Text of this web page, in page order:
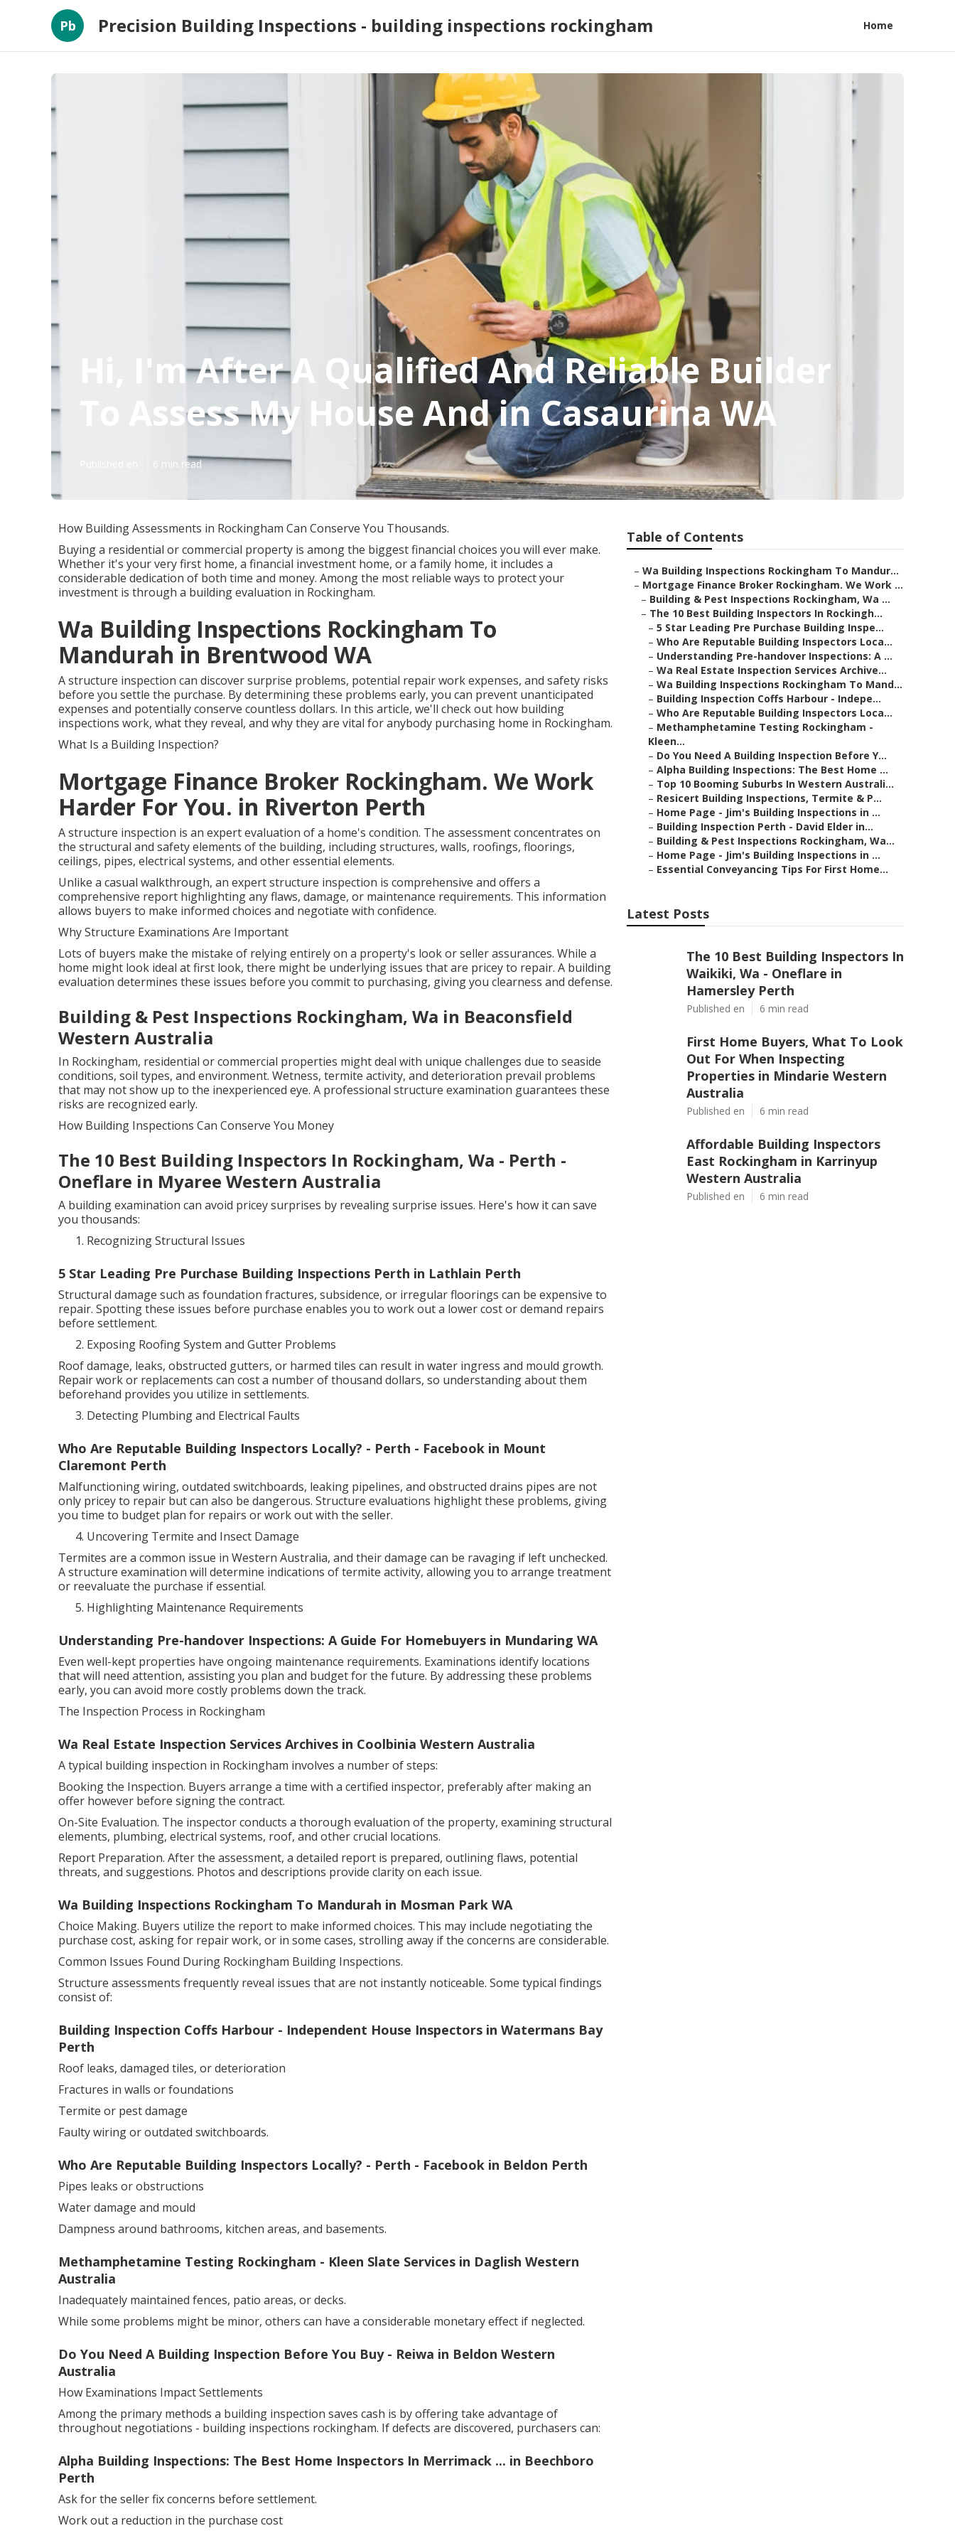
Pb Precision Building Inspections - building inspections rockingham Home
Hi, I'm After A Qualified And Reliable Builder
To Assess My House And in Casaurina WA
6 min read
How Building Assessments in Rockingham Can Conserve You Thousands.
Buying a residential or commercial property is among the biggest financial choices you will ever make.
Whether it's your very first home, a financial investment home, or a family home, it includes a
considerable dedication of both time and money. Among the most reliable ways to protect your
investment is through a building evaluation in Rockingham.
Wa Building Inspections Rockingham To
Mandurah in Brentwood WA
A structure inspection can discover surprise problems, potential repair work expenses, and safety risks
before you settle the purchase. By determining these problems early, you can prevent unanticipated
expenses and potentially conserve countless dollars. In this article, we'll check out how building
inspections work, what they reveal, and why they are vital for anybody purchasing home in Rockingham.
What Is a Building Inspection?
Mortgage Finance Broker Rockingham. We Work
Harder For You. in Riverton Perth
A structure inspection is an expert evaluation of a home's condition. The assessment concentrates on
the structural and safety elements of the building, including structures, walls, roofings, floorings,
ceilings, pipes, electrical systems, and other essential elements.
Unlike a casual walkthrough, an expert structure inspection is comprehensive and offers a
comprehensive report highlighting any flaws, damage, or maintenance requirements. This information
allows buyers to make informed choices and negotiate with confidence.
Why Structure Examinations Are Important
Lots of buyers make the mistake of relying entirely on a property's look or seller assurances. While a
home might look ideal at first look, there might be underlying issues that are pricey to repair. A building
evaluation determines these issues before you commit to purchasing, giving you clearness and defense.
Building & Pest Inspections Rockingham, Wa in Beaconsfield
Western Australia
In Rockingham, residential or commercial properties might deal with unique challenges due to seaside
conditions, soil types, and environment. Wetness, termite activity, and deterioration prevail problems
that may not show up to the inexperienced eye. A professional structure examination guarantees these
risks are recognized early.
How Building Inspections Can Conserve You Money
The 10 Best Building Inspectors In Rockingham, Wa - Perth -
Oneflare in Myaree Western Australia
A building examination can avoid pricey surprises by revealing surprise issues. Here's how it can save
you thousands:
Recognizing Structural Issues
5 Star Leading Pre Purchase Building Inspections Perth in Lathlain Perth
Structural damage such as foundation fractures, subsidence, or irregular floorings can be expensive to
repair. Spotting these issues before purchase enables you to work out a lower cost or demand repairs
before settlement.
Exposing Roofing System and Gutter Problems
Roof damage, leaks, obstructed gutters, or harmed tiles can result in water ingress and mould growth.
Repair work or replacements can cost a number of thousand dollars, so understanding about them
beforehand provides you utilize in settlements.
Detecting Plumbing and Electrical Faults
Who Are Reputable Building Inspectors Locally? - Perth - Facebook in Mount
Claremont Perth
Malfunctioning wiring, outdated switchboards, leaking pipelines, and obstructed drains pipes are not
only pricey to repair but can also be dangerous. Structure evaluations highlight these problems, giving
you time to budget plan for repairs or work out with the seller.
Uncovering Termite and Insect Damage
Termites are a common issue in Western Australia, and their damage can be ravaging if left unchecked.
A structure examination will determine indications of termite activity, allowing you to arrange treatment
or reevaluate the purchase if essential.
Highlighting Maintenance Requirements
Understanding Pre-handover Inspections: A Guide For Homebuyers in Mundaring WA
Even well-kept properties have ongoing maintenance requirements. Examinations identify locations
that will need attention, assisting you plan and budget for the future. By addressing these problems
early, you can avoid more costly problems down the track.
The Inspection Process in Rockingham
Wa Real Estate Inspection Services Archives in Coolbinia Western Australia
A typical building inspection in Rockingham involves a number of steps:
Booking the Inspection. Buyers arrange a time with a certified inspector, preferably after making an
offer however before signing the contract.
On-Site Evaluation. The inspector conducts a thorough evaluation of the property, examining structural
elements, plumbing, electrical systems, roof, and other crucial locations.
Report Preparation. After the assessment, a detailed report is prepared, outlining flaws, potential
threats, and suggestions. Photos and descriptions provide clarity on each issue.
Wa Building Inspections Rockingham To Mandurah in Mosman Park WA
Choice Making. Buyers utilize the report to make informed choices. This may include negotiating the
purchase cost, asking for repair work, or in some cases, strolling away if the concerns are considerable.
Common Issues Found During Rockingham Building Inspections.
Structure assessments frequently reveal issues that are not instantly noticeable. Some typical findings
consist of:
Building Inspection Coffs Harbour - Independent House Inspectors in Watermans Bay
Perth
Roof leaks, damaged tiles, or deterioration
Fractures in walls or foundations
Termite or pest damage
Faulty wiring or outdated switchboards.
Who Are Reputable Building Inspectors Locally? - Perth - Facebook in Beldon Perth
Pipes leaks or obstructions
Water damage and mould
Dampness around bathrooms, kitchen areas, and basements.
Methamphetamine Testing Rockingham - Kleen Slate Services in Daglish Western
Australia
Inadequately maintained fences, patio areas, or decks.
While some problems might be minor, others can have a considerable monetary effect if neglected.
Do You Need A Building Inspection Before You Buy - Reiwa in Beldon Western
Australia
How Examinations Impact Settlements
Among the primary methods a building inspection saves cash is by offering take advantage of
throughout negotiations - building inspections rockingham. If defects are discovered, purchasers can:
Alpha Building Inspections: The Best Home Inspectors In Merrimack ... in Beechboro
Perth
Ask for the seller fix concerns before settlement.
Work out a reduction in the purchase cost
Table of Contents
– Wa Building Inspections Rockingham To Mandur...
– Mortgage Finance Broker Rockingham. We Work ...
– Building & Pest Inspections Rockingham, Wa ...
– The 10 Best Building Inspectors In Rockingh...
– 5 Star Leading Pre Purchase Building Inspe...
– Who Are Reputable Building Inspectors Loca...
– Understanding Pre-handover Inspections: A ...
– Wa Real Estate Inspection Services Archive...
– Wa Building Inspections Rockingham To Mand...
– Building Inspection Coffs Harbour - Indepe...
– Who Are Reputable Building Inspectors Loca...
– Methamphetamine Testing Rockingham -
Kleen...
– Do You Need A Building Inspection Before Y...
– Alpha Building Inspections: The Best Home ...
– Top 10 Booming Suburbs In Western Australi...
– Resicert Building Inspections, Termite & P...
– Home Page - Jim's Building Inspections in ...
– Building Inspection Perth - David Elder in...
– Building & Pest Inspections Rockingham, Wa...
– Home Page - Jim's Building Inspections in ...
– Essential Conveyancing Tips For First Home...
Latest Posts
The 10 Best Building Inspectors In
Waikiki, Wa - Oneflare in
Hamersley Perth
Published en 6 min read
First Home Buyers, What To Look
Out For When Inspecting
Properties in Mindarie Western
Australia
Published en 6 min read
Affordable Building Inspectors
East Rockingham in Karrinyup
Western Australia
Published en 6 min read